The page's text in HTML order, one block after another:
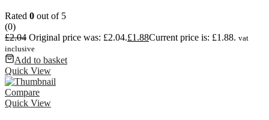
Rated 0 out of 5
(0)
£2.04 Original price was: £2.04.£1.88Current price is: £1.88. vat
inclusive
Add to basket
Quick View
Compare
Quick View